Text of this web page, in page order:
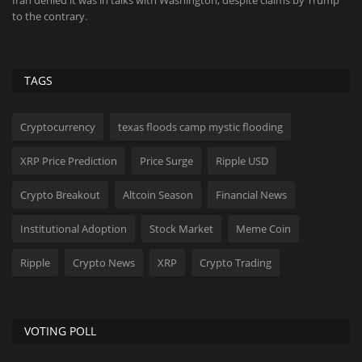
time on the memory...
TAGS
Cryptocurrency texas floods camp mystic flooding
XRP Price Prediction Price Surge Ripple USD
Crypto Breakout Altcoin Season Financial News
Institutional Adoption Stock Market Meme Coin
Ripple Crypto News XRP Crypto Trading
VOTING POLL